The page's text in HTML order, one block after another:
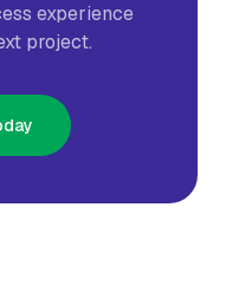
experience
project.